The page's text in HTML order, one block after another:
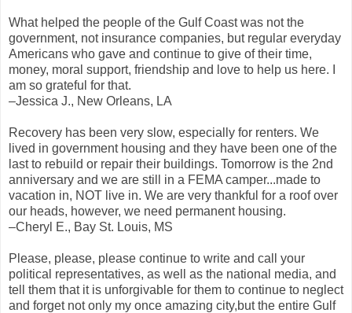
What helped the people of the Gulf Coast was not the
government, not insurance companies, but regular everyday
Americans who gave and continue to give of their time,
money, moral support, friendship and love to help us here. I
am so grateful for that.
–Jessica J., New Orleans, LA
Recovery has been very slow, especially for renters. We
lived in government housing and they have been one of the
last to rebuild or repair their buildings. Tomorrow is the 2nd
anniversary and we are still in a FEMA camper...made to
vacation in, NOT live in. We are very thankful for a roof over
our heads, however, we need permanent housing.
–Cheryl E., Bay St. Louis, MS
Please, please, please continue to write and call your
political representatives, as well as the national media, and
tell them that it is unforgivable for them to continue to neglect
and forget not only my once amazing city,but the entire Gulf